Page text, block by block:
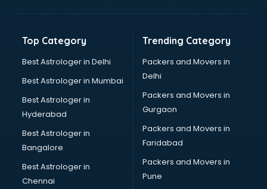
Liver doctors in hyderabad
Nephrologist doctors in hyderabad
Neurologist doctors in hyderabad
Neurosurgeon doctors in hyderabad
On Call doctors in hyderabad
Oncologist doctors in hyderabad
Ophthalmologist doctors in hyderabad
Orthopedic doctors in hyderabad
Paralysis doctors in hyderabad
Pediatrician doctors in hyderabad
Physiotherapist doctors in hyderabad
Top Category
Best Astrologer in Delhi
Best Astrologer in Mumbai
Best Astrologer in
Hyderabad
Best Astrologer in
Bangalore
Best Astrologer in
Chennai
Trending Category
Packers and Movers in
Delhi
Packers and Movers in
Gurgaon
Packers and Movers in
Faridabad
Packers and Movers in
Pune